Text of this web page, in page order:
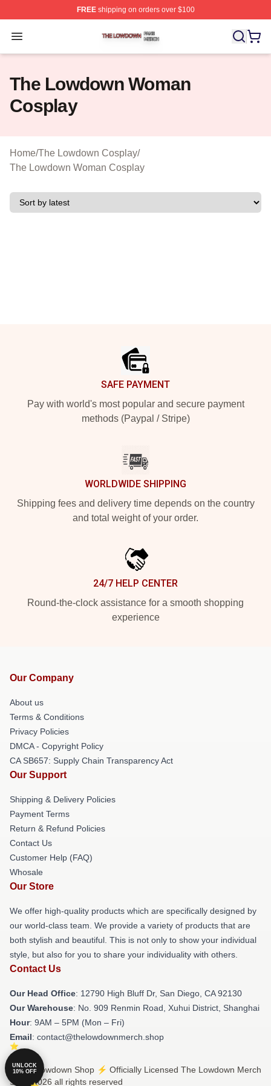
FREEshipping on orders over $100
Open menu
The Lowdown Shop ⚡️ Officially Licensed The
The Lowdown Woman
Cosplay
Home/The Lowdown Cosplay/
The Lowdown Woman Cosplay
SAFE PAYMENT
Pay with world's most popular and secure payment
methods (Paypal / Stripe)
WORLDWIDE SHIPPING
Shipping fees and delivery time depends on the country
and total weight of your order.
24/7 HELP CENTER
Round-the-clock assistance for a smooth shopping
experience
Our Company
About us
Terms & Conditions
Privacy Policies
DMCA - Copyright Policy
CA SB657: Supply Chain Transparency Act
Our Support
Shipping & Delivery Policies
Payment Terms
Return & Refund Policies
Contact Us
Customer Help (FAQ)
Whosale
Our Store
We offer high-quality products which are specifically designed by
our world-class team. We provide a variety of products that are
both stylish and beautiful. This is not only to show your individual
style, but also for you to share your individuality with others.
Contact Us
Our Head Office: 12790 High Bluff Dr, San Diego, CA 92130
Our Warehouse: No. 909 Renmin Road, Xuhui District, Shanghai
Hour: 9AM – 5PM (Mon – Fri)
Email: contact@thelowdownmerch.shop
© The Lowdown Shop ⚡️ Officially Licensed The Lowdown Merch
Store 2026 all rights reserved
UNLOCK
10% OFF